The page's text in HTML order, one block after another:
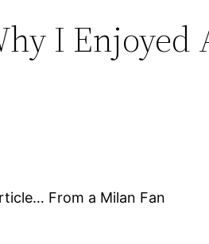
I
From a Milan Fan